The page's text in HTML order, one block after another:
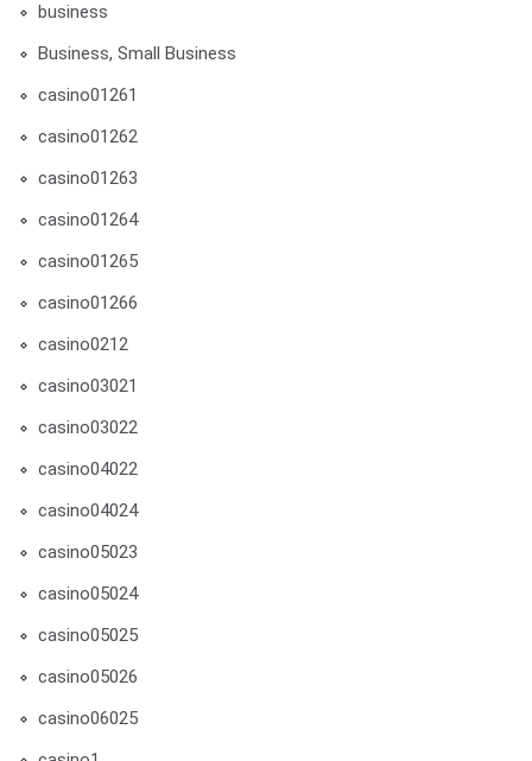
business
Business, Small Business
casino01261
casino01262
casino01263
casino01264
casino01265
casino01266
casino0212
casino03021
casino03022
casino04022
casino04024
casino05023
casino05024
casino05025
casino05026
casino06025